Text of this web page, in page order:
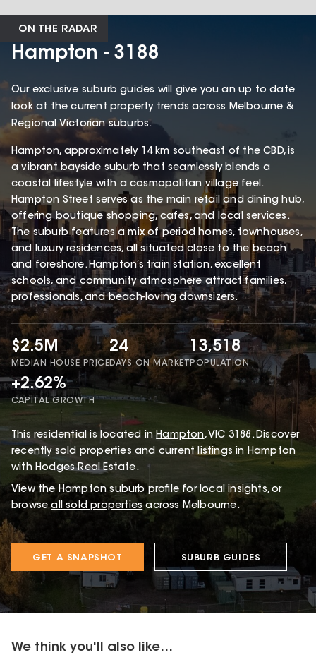
ON THE RADAR
Hampton - 3188
Our exclusive suburb guides will give you an up to date
look at the current property trends across Melbourne &
Regional Victorian suburbs.
Hampton, approximately 14 km southeast of the CBD, is
a vibrant bayside suburb that seamlessly blends a
coastal lifestyle with a cosmopolitan village feel.
Hampton Street serves as the main retail and dining hub,
offering boutique shopping, cafes, and local services.
The suburb features a mix of period homes, townhouses,
and luxury residences, all situated close to the beach
and foreshore. Hampton’s train station, excellent
schools, and community atmosphere attract families,
professionals, and beach-loving downsizers.
$2.5M
MEDIAN HOUSE PRICE
24
DAYS ON MARKET
13,518
POPULATION
+2.62%
CAPITAL GROWTH
This residential is located in Hampton, VIC 3188 .Discover
recently sold properties and current listings in Hampton
with Hodges Real Estate.
View the Hampton suburb profile for local insights, or
browse all sold properties across Melbourne.
GET A SNAPSHOT SUBURB GUIDES
We think you'll also like...